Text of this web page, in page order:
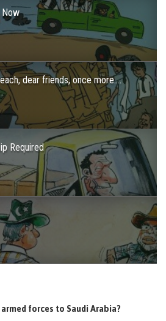
Now
dear friends, once more….
Required
forces to Saudi Arabia?